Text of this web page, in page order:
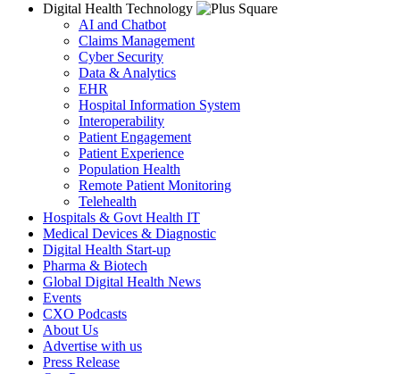
Digital Health Technology
AI and Chatbot
Claims Management
Cyber Security
Data & Analytics
EHR
Hospital Information System
Interoperability
Patient Engagement
Patient Experience
Population Health
Remote Patient Monitoring
Telehealth
Hospitals & Govt Health IT
Medical Devices & Diagnostic
Digital Health Start-up
Pharma & Biotech
Global Digital Health News
Events
CXO Podcasts
About Us
Advertise with us
Press Release